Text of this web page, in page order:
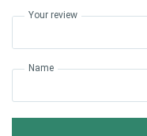
Your review
Name